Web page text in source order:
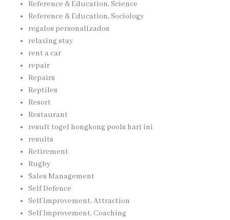
Reference & Education, Science
Reference & Education, Sociology
regalos personalizados
relaxing stay
rent a car
repair
Repairs
Reptiles
Resort
Restaurant
result togel hongkong pools hari ini
results
Retirement
Rugby
Sales Management
Self Defence
Self Improvement, Attraction
Self Improvement, Coaching